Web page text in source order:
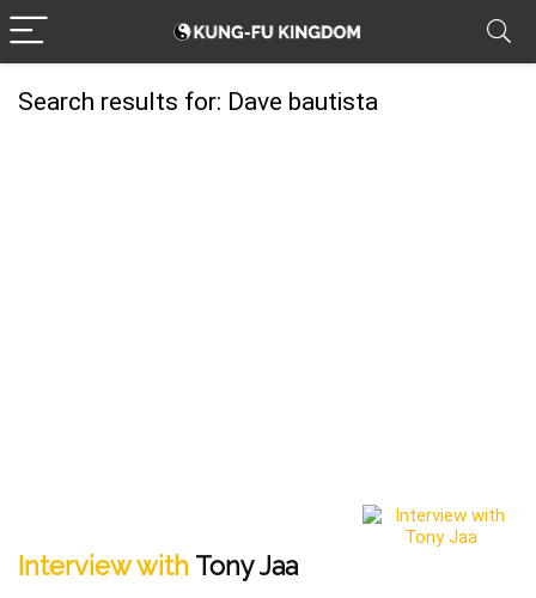
Search results for: Dave bautista
Interview with Tony Jaa